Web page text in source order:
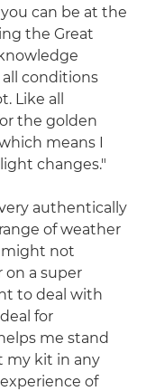
can be at the
the Great
conditions
Like all
the golden
means I
changes."
authentically
of weather
might not
on a super
to deal with
for
me stand
my kit in any
of